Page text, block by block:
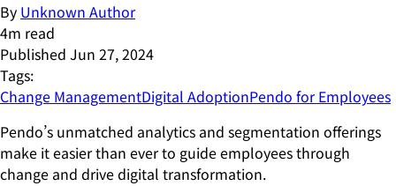
By Unknown Author
4m read
Published Jun 27, 2024
Tags:
Change ManagementDigital AdoptionPendo for Employees
Pendo’s unmatched analytics and segmentation offerings
make it easier than ever to guide employees through
change and drive digital transformation.